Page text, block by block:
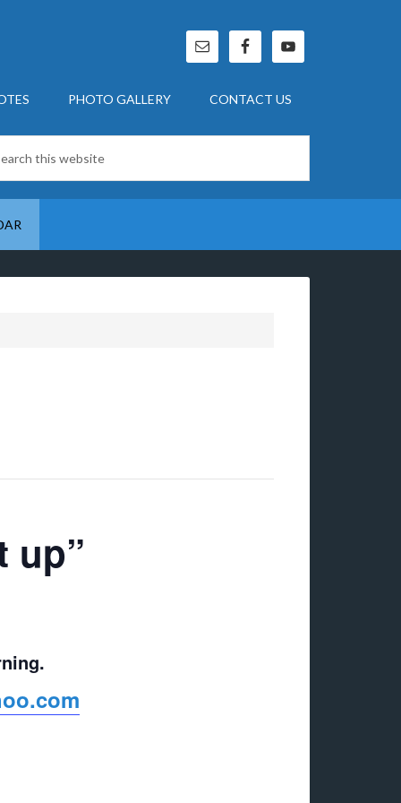
PHOTO GALLERY CONTACT US
up”